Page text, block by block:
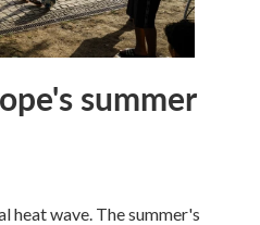
summer
heat wave. The summer's